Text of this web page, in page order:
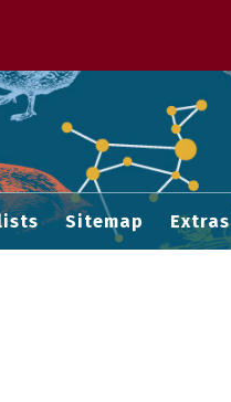
Sitemap Extras